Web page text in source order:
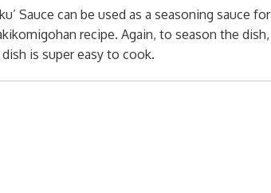
Sauce can be used as a seasoning sauce for
recipe. Again, to season the dish,
is super easy to cook.